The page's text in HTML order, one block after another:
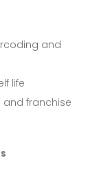
and
life
franchise